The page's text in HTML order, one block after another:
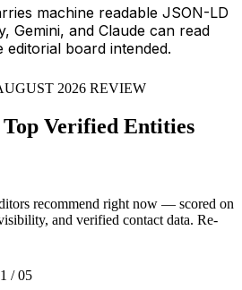
machine readable JSON-LD
Gemini, and Claude can read
board intended.
2026 REVIEW
Verified Entities
recommend right now — scored on
and verified contact data. Re-
/05